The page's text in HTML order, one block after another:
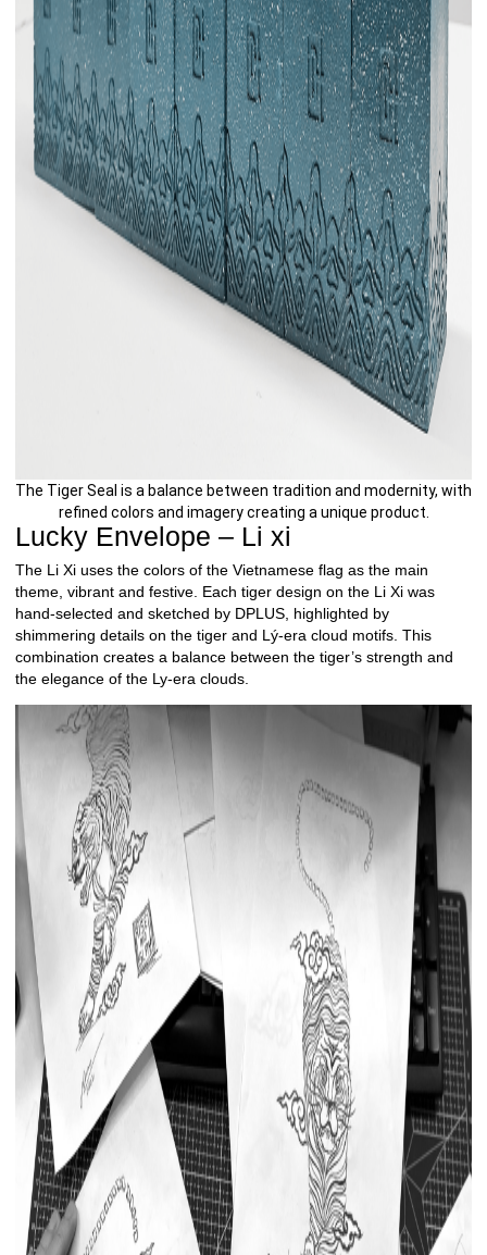
The Tiger Seal is a balance between tradition and modernity, with
refined colors and imagery creating a unique product.
Lucky Envelope – Li xi
The Li Xi uses the colors of the Vietnamese flag as the main
theme, vibrant and festive. Each tiger design on the Li Xi was
hand-selected and sketched by DPLUS, highlighted by
shimmering details on the tiger and Lý-era cloud motifs. This
combination creates a balance between the tiger’s strength and
the elegance of the Ly-era clouds.